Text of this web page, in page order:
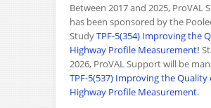
Between 2017 and 2025, ProVAL
has been sponsored by the
StudyTPF-5(354) Improving the
Highway Profile Measurement!
2026, ProVAL Support will be
TPF-5(537) Improving the Quality
Highway Profile Measurement.